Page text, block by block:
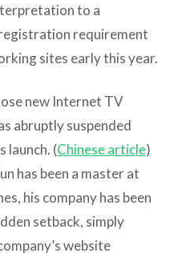
to a
requirement
sites early this year.
new Internet TV
abruptly suspended
launch. (Chinese article)
has been a master at
his company has been
setback, simply
website